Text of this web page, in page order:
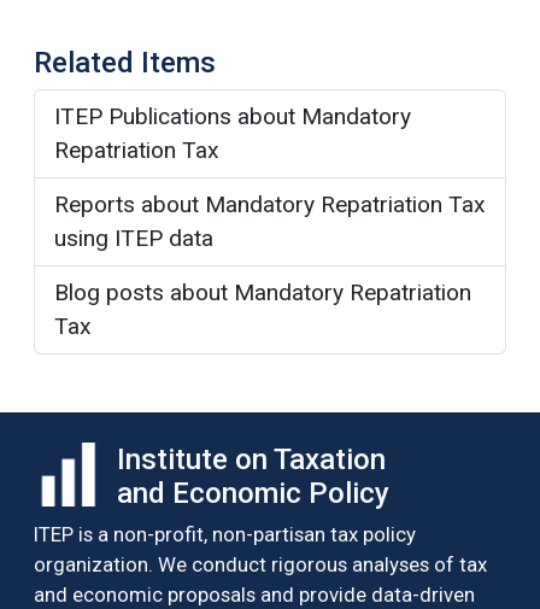
Related Items
ITEP Publications about Mandatory
Repatriation Tax
Reports about Mandatory Repatriation Tax
using ITEP data
Blog posts about Mandatory Repatriation
Tax
Institute on Taxation
and Economic Policy
ITEP is a non-profit, non-partisan tax policy
organization. We conduct rigorous analyses of tax
and economic proposals and provide data-driven